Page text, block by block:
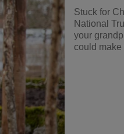
Stuck for
National
your
could make